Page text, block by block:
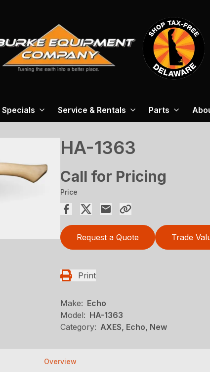
Specials Service & Rentals Parts
HA-1363
Call for Pricing
Price
Request a Quote Trade
Print
Make: Echo
Model: HA-1363
Category: AXES, Echo, New
Overview